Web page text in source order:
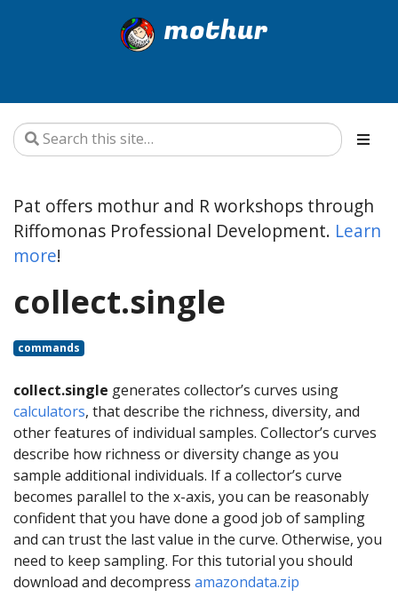
mothur
Pat offers mothur and R workshops through
Riffomonas Professional Development. Learn
more!
collect.single
commands
collect.single generates collector’s curves using
calculators, that describe the richness, diversity, and
other features of individual samples. Collector’s curves
describe how richness or diversity change as you
sample additional individuals. If a collector’s curve
becomes parallel to the x-axis, you can be reasonably
confident that you have done a good job of sampling
and can trust the last value in the curve. Otherwise, you
need to keep sampling. For this tutorial you should
download and decompress amazondata.zip